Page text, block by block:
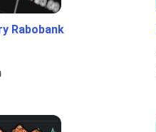
Rabobank